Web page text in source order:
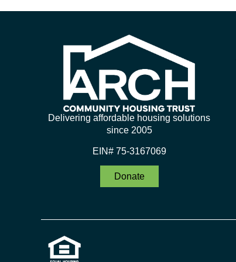
Delivering affordable housing solutions
since 2005
EIN# 75-3167069
Donate